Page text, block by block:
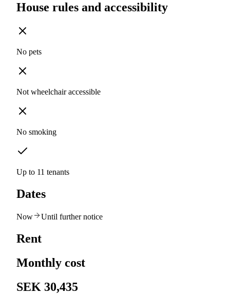
House rules and accessibility
No pets
Not wheelchair accessible
No smoking
Up to 11 tenants
Dates
Now Until further notice
Rent
Monthly cost
SEK 30,435